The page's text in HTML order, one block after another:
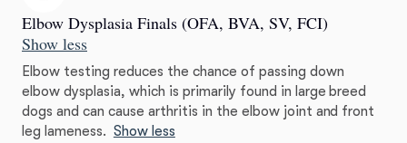
Elbow Dysplasia Finals (OFA, BVA, SV, FCI)
Show less
Elbow testing reduces the chance of passing down
elbow dysplasia, which is primarily found in large breed
dogs and can cause arthritis in the elbow joint and front
leg lameness. Show less